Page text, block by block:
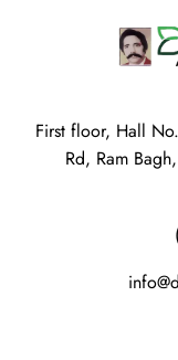
First floor, Hall
Rd, Ram